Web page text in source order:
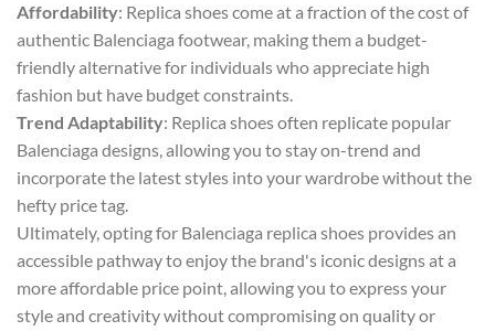
Affordability: Replica shoes come at a fraction of the cost of
authentic Balenciaga footwear, making them a budget-
friendly alternative for individuals who appreciate high
fashion but have budget constraints.
Trend Adaptability: Replica shoes often replicate popular
Balenciaga designs, allowing you to stay on-trend and
incorporate the latest styles into your wardrobe without the
hefty price tag.
Ultimately, opting for Balenciaga replica shoes provides an
accessible pathway to enjoy the brand's iconic designs at a
more affordable price point, allowing you to express your
style and creativity without compromising on quality or